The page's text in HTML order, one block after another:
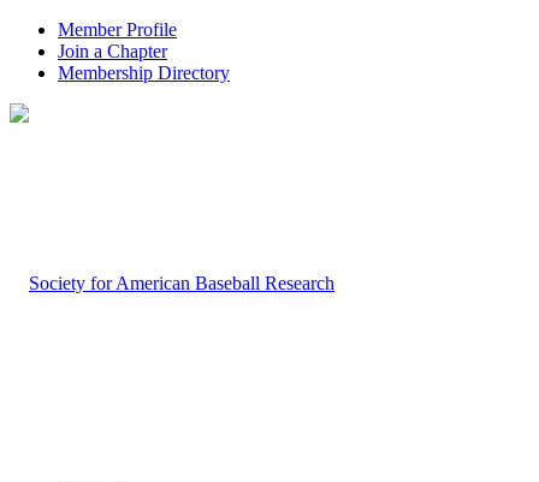
Member Profile
Join a Chapter
Membership Directory